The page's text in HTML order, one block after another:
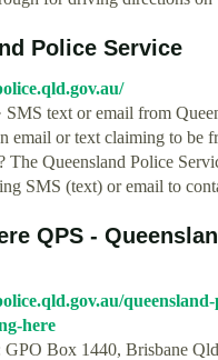
Police Service
SMS text or email from
email or text claiming to be
The Queensland Police
SMS (text) or email to
QPS -
queensland-
here
GPO Box 1440, Brisbane